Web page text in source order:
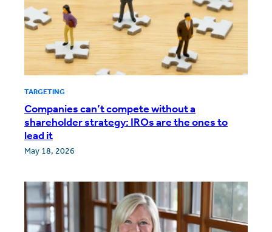
TARGETING
Companies can’t compete without a
shareholder strategy: IROs are the ones to
lead it
May 18, 2026